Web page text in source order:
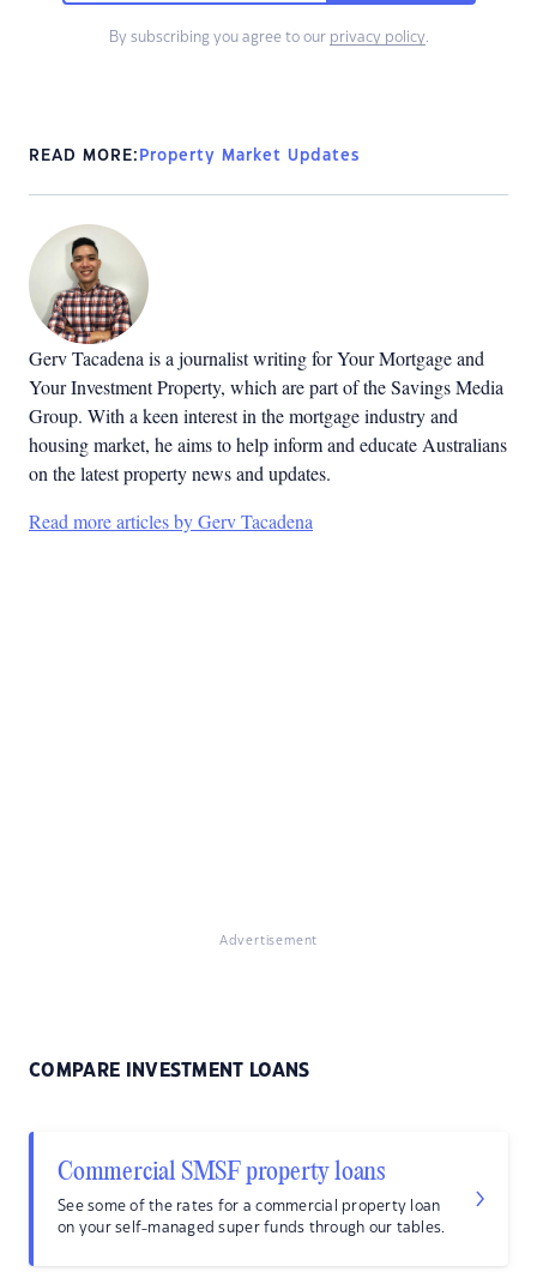
By subscribing you agree to our privacy policy.
READ MORE: Property Market Updates
Gerv Tacadena is a journalist writing for Your Mortgage and
Your Investment Property, which are part of the Savings Media
Group. With a keen interest in the mortgage industry and
housing market, he aims to help inform and educate Australians
on the latest property news and updates.
Read more articles by Gerv Tacadena
Advertisement
COMPARE INVESTMENT LOANS
Commercial SMSF property loans
See some of the rates for a commercial property loan
on your self-managed super funds through our tables.